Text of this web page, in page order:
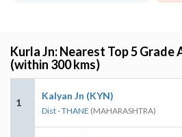
Kurla Jn: Nearest Top 5 Grade
(within 300 kms)
1
Kalyan Jn (KYN)
Dist - THANE (MAHARASHTRA)